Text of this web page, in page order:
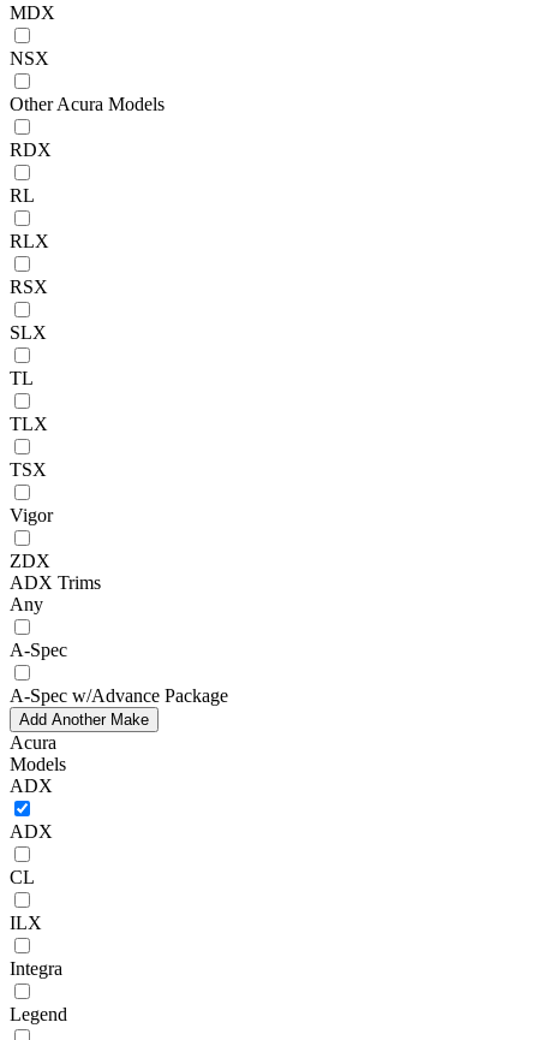
MDX
NSX
Other Acura Models
RDX
RL
RLX
RSX
SLX
TL
TLX
TSX
Vigor
ZDX
ADX Trims
Any
A-Spec
A-Spec w/Advance Package
Add Another Make
Acura
Models
ADX
ADX
CL
ILX
Integra
Legend